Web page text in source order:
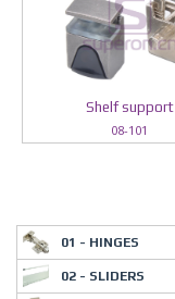
Shelf support
08-101
01 - HINGES
02 - SLIDERS